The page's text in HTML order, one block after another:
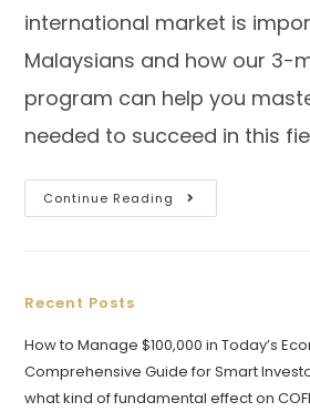
international market is
Malaysians and how our 3-
program can help you
needed to succeed in this
Continue Reading
Recent Posts
How to Manage $100,000 in Today’s
Comprehensive Guide for Smart
what kind of fundamental effect on